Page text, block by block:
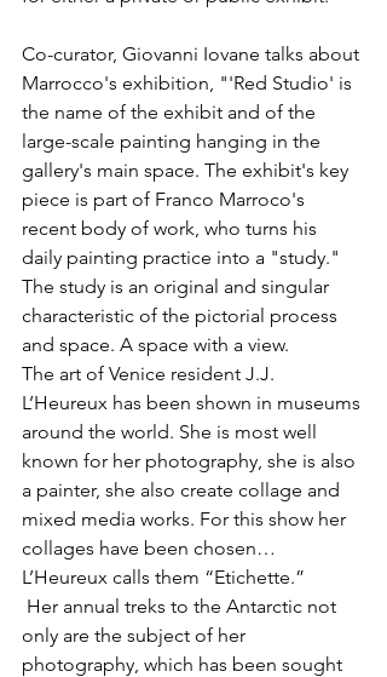
Co-curator, Giovanni Iovane talks about
Marrocco's exhibition, "'Red Studio' is
the name of the exhibit and of the
large-scale painting hanging in the
gallery's main space. The exhibit's key
piece is part of Franco Marroco's
recent body of work, who turns his
daily painting practice into a "study."
The study is an original and singular
characteristic of the pictorial process
and space. A space with a view.
The art of Venice resident J.J.
L’Heureux has been shown in museums
around the world. She is most well
known for her photography, she is also
a painter, she also create collage and
mixed media works. For this show her
collages have been chosen…
L’Heureux calls them “Etichette.”
only are the subject of her
photography, which has been sought